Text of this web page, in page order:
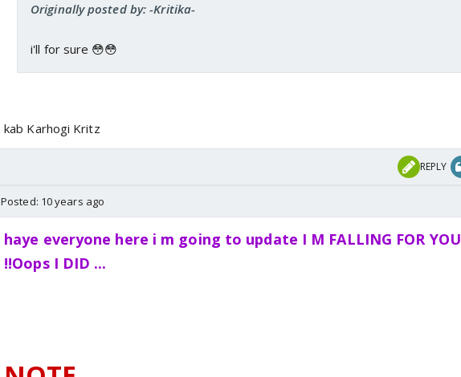
Originally posted by: -Kritika-
i'll for sure 😳😳
kab Karhogi Kritz
REPLY
Posted: 10 years ago
haye everyone here i m going to update I M FALLING FOR YOU
!!Oops I DID ...